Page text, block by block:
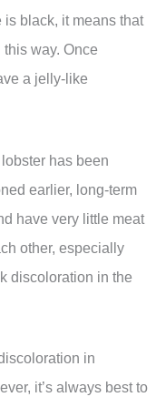
black, it means that
way. Once
a jelly-like
has been
earlier, long-term
have very little meat
other, especially
discoloration in the
in
it’s always best to